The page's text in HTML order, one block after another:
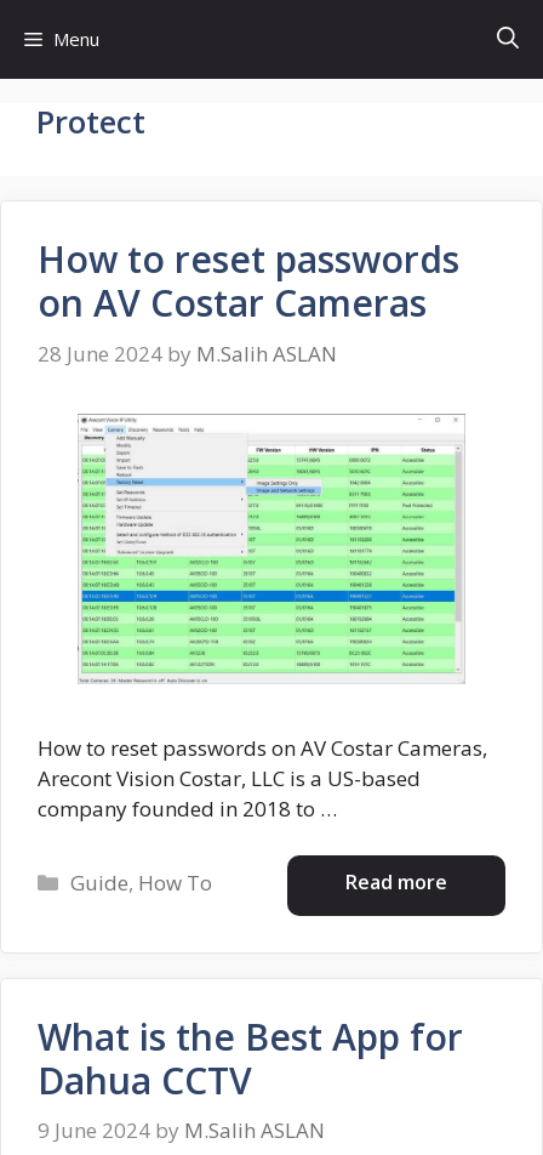
content
Menu
Protect
How to reset passwords
on AV Costar Cameras
28 June 2024 by M.Salih ASLAN
How to reset passwords on AV Costar Cameras,
Arecont Vision Costar, LLC is a US-based
company founded in 2018 to …
Read more
Categories
Guide, How To
What is the Best App for
Dahua CCTV
9 June 2024 by M.Salih ASLAN